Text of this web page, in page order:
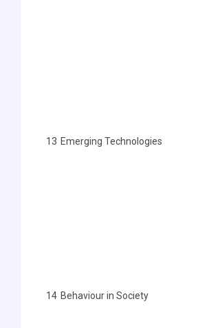
13 Emerging Technologies
14 Behaviour in Society